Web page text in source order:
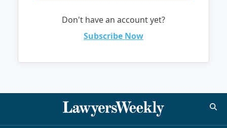
Don't have an account yet?
Subscribe Now